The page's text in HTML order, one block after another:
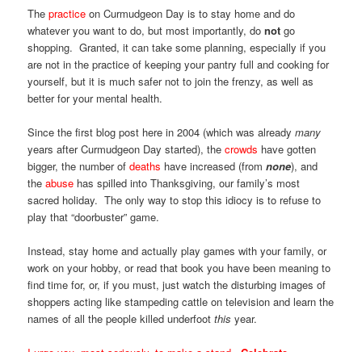
Thepractice on Curmudgeon Day is to stay home and do
whatever you want to do, but most importantly, donot go
shopping. Granted, it can take some planning, especially if you
are not in the practice of keeping your pantry full and cooking for
yourself, but it is much safer not to join the frenzy, as well as
better for your mental health.
Since the first blog post here in 2004 (which was alreadymany
years after Curmudgeon Day started), thecrowds have gotten
bigger, the number ofdeaths have increased (fromnone), and
theabuse has spilled into Thanksgiving, our family’s most
sacred holiday. The only way to stop this idiocy is to refuse to
play that “doorbuster” game.
Instead, stay home and actually play games with your family, or
work on your hobby, or read that book you have been meaning to
find time for, or, if you must, just watch the disturbing images of
shoppers acting like stampeding cattle on television and learn the
names of all the people killed underfootthis year.